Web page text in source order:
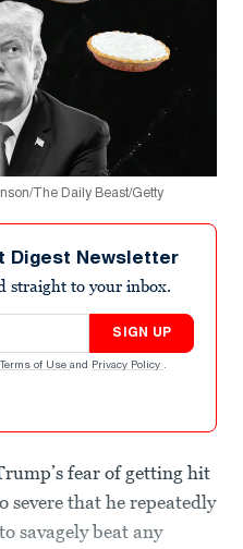
The Daily Beast/Getty
Digest Newsletter
straight to your inbox.
SIGN UP
Terms of Use and Privacy Policy .
fear of getting hit
severe that he repeatedly
savagely beat any